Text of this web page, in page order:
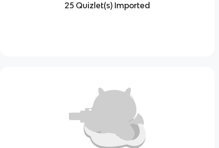
25 Quizlet(s) Imported